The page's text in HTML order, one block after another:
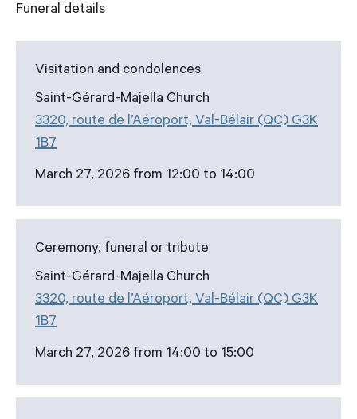
Funeral details
Visitation and condolences
Saint-Gérard-Majella Church
3320, route de l’Aéroport, Val-Bélair (QC) G3K
1B7
March 27, 2026 from 12:00 to 14:00
Ceremony, funeral or tribute
Saint-Gérard-Majella Church
3320, route de l’Aéroport, Val-Bélair (QC) G3K
1B7
March 27, 2026 from 14:00 to 15:00